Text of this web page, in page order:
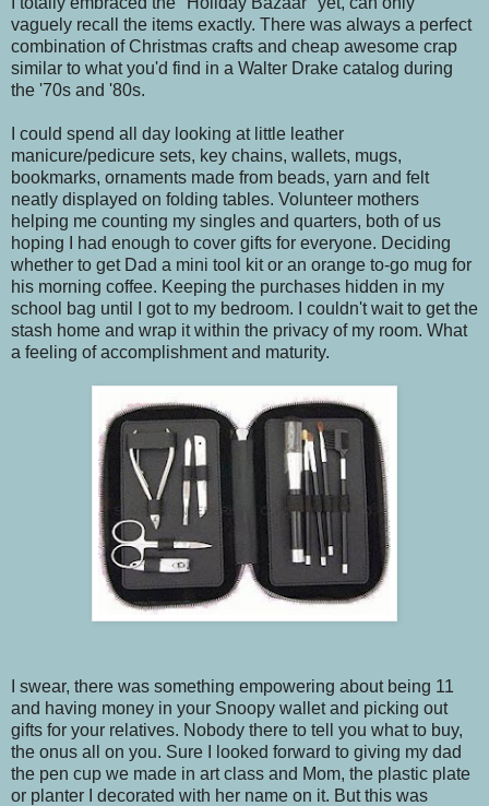
vaguely recall the items exactly. There was always a perfect
combination of Christmas crafts and cheap awesome crap
similar to what you'd find in a Walter Drake catalog during
the '70s and '80s.
I could spend all day looking at little leather
manicure/pedicure sets, key chains, wallets, mugs,
bookmarks, ornaments made from beads, yarn and felt
neatly displayed on folding tables. Volunteer mothers
helping me counting my singles and quarters, both of us
hoping I had enough to cover gifts for everyone. Deciding
whether to get Dad a mini tool kit or an orange to-go mug for
his morning coffee. Keeping the purchases hidden in my
school bag until I got to my bedroom. I couldn't wait to get the
stash home and wrap it within the privacy of my room. What
a feeling of accomplishment and maturity.
I swear, there was something empowering about being 11
and having money in your Snoopy wallet and picking out
gifts for your relatives. Nobody there to tell you what to buy,
the onus all on you. Sure I looked forward to giving my dad
the pen cup we made in art class and Mom, the plastic plate
or planter I decorated with her name on it. But this was